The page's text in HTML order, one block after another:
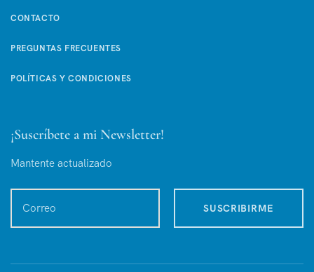
CONTACTO
PREGUNTAS FRECUENTES
POLÍTICAS Y CONDICIONES
¡Suscríbete a mi Newsletter!
Mantente actualizado